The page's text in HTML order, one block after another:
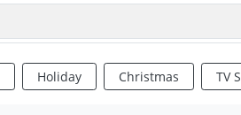
Holiday Christmas TV